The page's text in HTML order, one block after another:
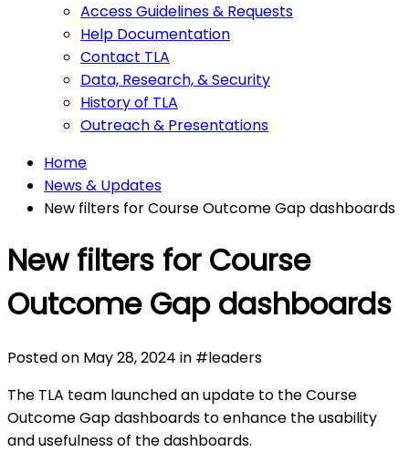
Access Guidelines & Requests
Help Documentation
Contact TLA
Data, Research, & Security
History of TLA
Outreach & Presentations
Home
News & Updates
New filters for Course Outcome Gap dashboards
New filters for Course
Outcome Gap dashboards
Posted on May 28, 2024 in #leaders
The TLA team launched an update to the Course
Outcome Gap dashboards to enhance the usability
and usefulness of the dashboards.